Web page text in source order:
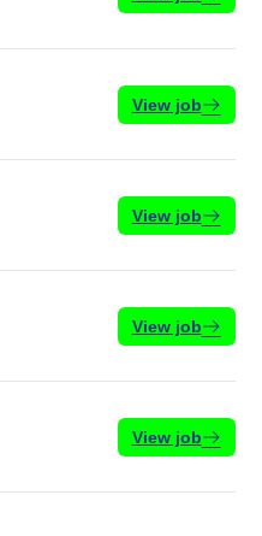
View job
View job
View job
View job